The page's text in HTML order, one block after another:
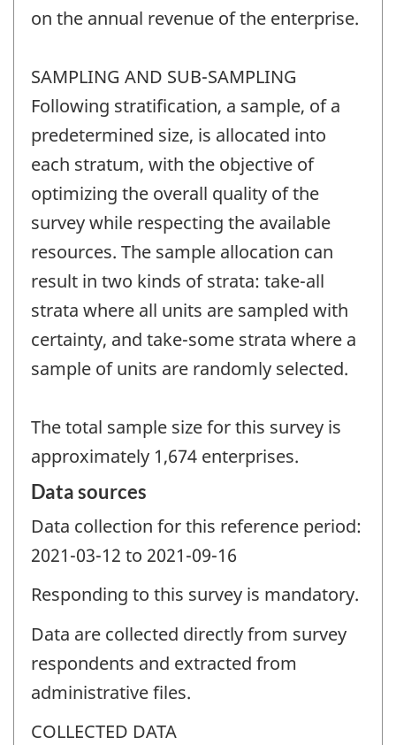
on the annual revenue of the enterprise.
SAMPLING AND SUB-SAMPLING
Following stratification, a sample, of a
predetermined size, is allocated into
each stratum, with the objective of
optimizing the overall quality of the
survey while respecting the available
resources. The sample allocation can
result in two kinds of strata: take-all
strata where all units are sampled with
certainty, and take-some strata where a
sample of units are randomly selected.
The total sample size for this survey is
approximately 1,674 enterprises.
Data sources
Data collection for this reference period:
2021-03-12 to 2021-09-16
Responding to this survey is mandatory.
Data are collected directly from survey
respondents and extracted from
administrative files.
COLLECTED DATA